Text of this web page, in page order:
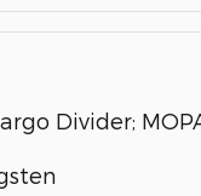
Divider;